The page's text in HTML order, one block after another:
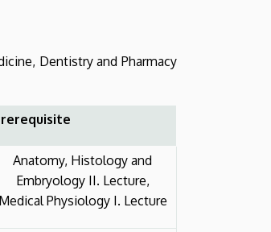
Dentistry and Pharmacy
Anatomy, Histology and
Embryology II. Lecture,
Medical Physiology I. Lecture